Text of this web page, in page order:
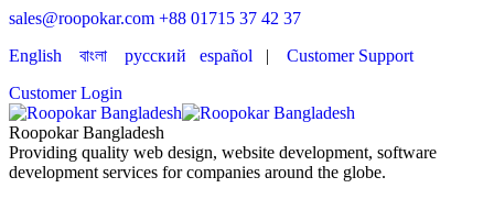
sales@roopokar.com +88 01715 37 42 37
English
বাংলা русский español | Customer Support
Customer Login
Roopokar Bangladesh
Providing quality web design, website development, software
development services for companies around the globe.